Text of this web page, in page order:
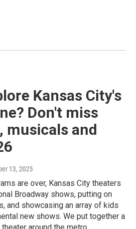
Kansas City's
Don't miss
musicals and
13, 2025
are over, Kansas City theaters
Broadway shows, putting on
and showcasing an array of kids
new shows. We put together a